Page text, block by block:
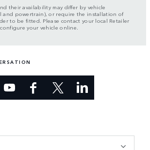
their availability may differ by vehicle
and powertrain), or require the installation of
to be fitted. Please contact your local Retailer
your vehicle online.